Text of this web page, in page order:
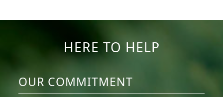
HERE TO HELP
OUR COMMITMENT